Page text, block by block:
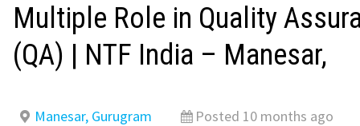
Multiple Role in Quality
(QA) | NTF India – Manesar,
Manesar, Gurugram
Posted 10 months ago